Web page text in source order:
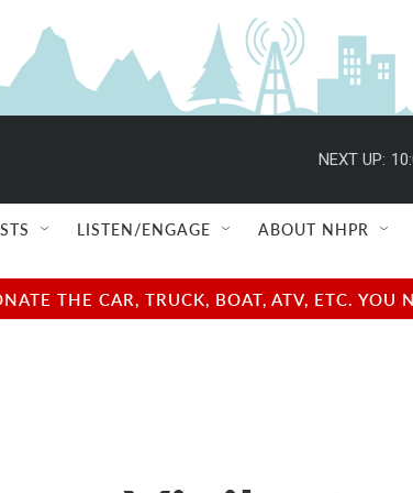
NEXT UP:
LISTEN/ENGAGE ABOUT NHPR
THE CAR, TRUCK, BOAT, ATV, ETC.